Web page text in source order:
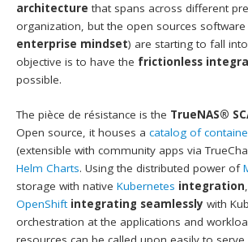
architecture that spans across different
organization, but the open sources software
enterprise mindset) are starting to fall
objective is to have the frictionless
possible.
The pièce de résistance is the TrueNAS®
Open source, it houses acatalog of
(extensible with community apps via
Helm Charts. Using the distributed power of
storage with nativeKubernetes integration
OpenShift integrating seamlessly with
orchestration at the applications and